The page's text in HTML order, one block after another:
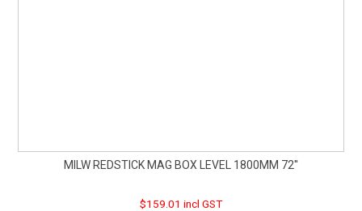
MILW REDSTICK MAG BOX LEVEL 1800MM 72''
$159.01 incl GST